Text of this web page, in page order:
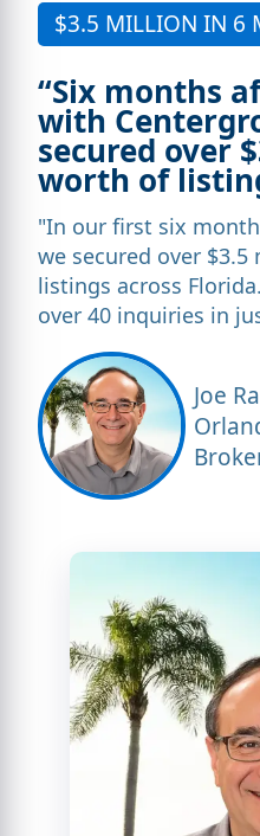
$3.5 MILLION IN 6
“Six months
with
secured over
worth of
"In our first six
we secured over
listings across
over 40 inquiries in
Joe